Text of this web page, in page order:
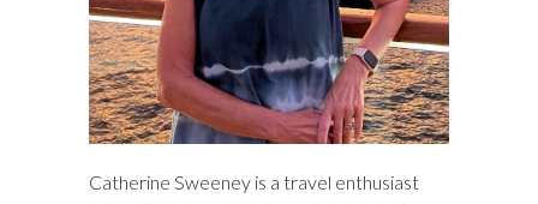
Catherine Sweeney is a travel enthusiast